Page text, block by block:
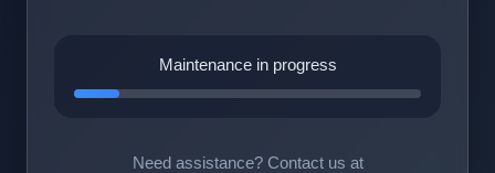
Maintenance in progress
Need assistance? Contact us at